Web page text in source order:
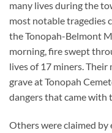
many lives during the
most notable tragedies
theTonopah-Belmont
morning, fire swept
lives of 17 miners.
grave at Tonopah
dangers that came
Others were claimed by